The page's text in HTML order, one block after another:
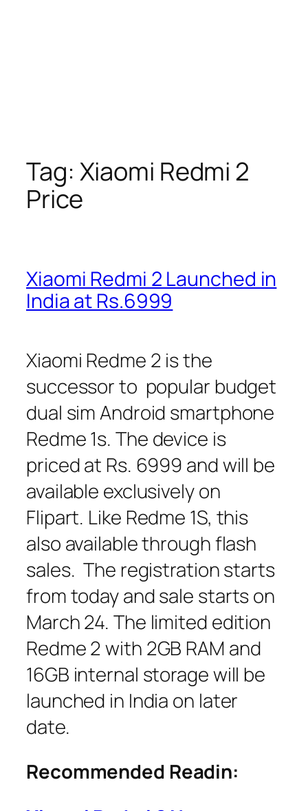
Tag: Xiaomi Redmi 2
Price
Xiaomi Redmi 2 Launched in
India at Rs.6999
Xiaomi Redme 2 is the
successor to popular budget
dual sim Android smartphone
Redme 1s. The device is
priced at Rs. 6999 and will be
available exclusively on
Flipart. Like Redme 1S, this
also available through flash
sales. The registration starts
from today and sale starts on
March 24. The limited edition
Redme 2 with 2GB RAM and
16GB internal storage will be
launched in India on later
date.
Recommended Readin: